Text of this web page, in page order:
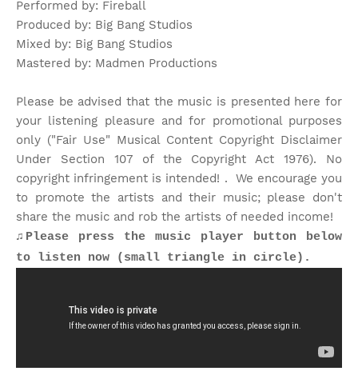
Performed by: Fireball
Produced by: Big Bang Studios
Mixed by: Big Bang Studios
Mastered by: Madmen Productions
Please be advised that the music is presented here for
your listening pleasure and for promotional purposes
only ("Fair Use" Musical Content Copyright Disclaimer
Under Section 107 of the Copyright Act 1976). No
copyright infringement is intended! . We encourage you
to promote the artists and their music; please don't
share the music and rob the artists of needed income!
♫Please press the music player button below
to listen now (small triangle in circle).